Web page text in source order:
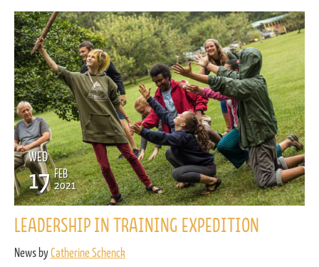
WED
17 FEB
2021
LEADERSHIP IN TRAINING EXPEDITION
News byCatherine Schenck